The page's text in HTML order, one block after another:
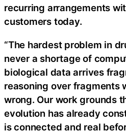
recurring arrangements
customers today.
“The hardest problem in
never a shortage of
biological data arrives
reasoning over fragments
wrong. Our work grounds
evolution has already
is connected and real